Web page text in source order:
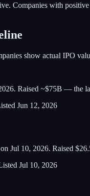
Companies with positive
show actual IPO
Raised ~$75B — the
Jun 12, 2026
Jul 10, 2026. Raised
Jul 10, 2026